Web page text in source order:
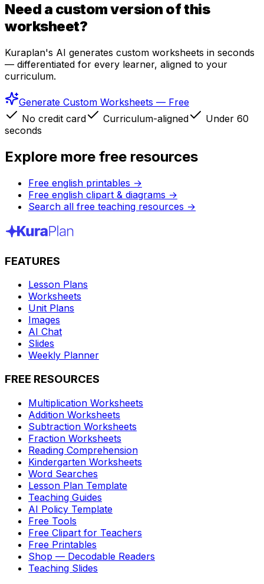
Need a custom version of this
worksheet?
Kuraplan's AI generates custom worksheets in seconds
— differentiated for every learner, aligned to your
curriculum.
Generate Custom Worksheets — Free
No credit card
Curriculum-aligned
Under 60
seconds
Explore more free resources
Free english printables →
Free english clipart & diagrams →
Search all free teaching resources →
FEATURES
Lesson Plans
Worksheets
Unit Plans
Images
AI Chat
Slides
Weekly Planner
FREE RESOURCES
Multiplication Worksheets
Addition Worksheets
Subtraction Worksheets
Fraction Worksheets
Reading Comprehension
Kindergarten Worksheets
Word Searches
Lesson Plan Template
Teaching Guides
AI Policy Template
Free Tools
Free Clipart for Teachers
Free Printables
Shop — Decodable Readers
Teaching Slides